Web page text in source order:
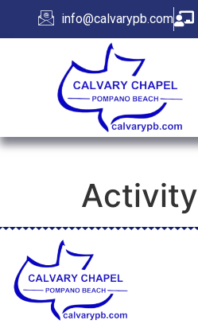
info@calvarypb.com
Activity